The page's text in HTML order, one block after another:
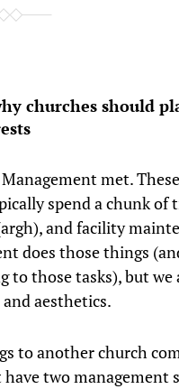
churches should
met.
spend a chunk of
and facility
does those things
those tasks), but we
aesthetics.
to another church
two management